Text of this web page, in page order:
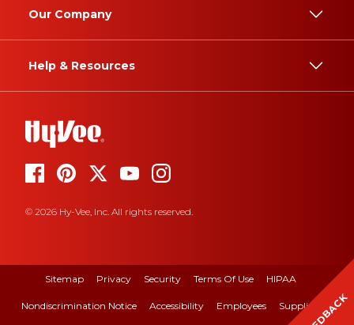
Our Company
Help & Resources
© 2026 Hy-Vee, Inc. All rights reserved.
Sitemap Privacy Security Terms Of Use HIPAA
Nondiscrimination Notice Accessibility Employees Suppliers